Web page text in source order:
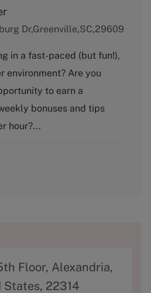
Dr,Greenville,SC,29609
in a fast-paced (but fun!),
environment? Are you
to earn a
bonuses and tips
hour?...
Floor, Alexandria,
22314